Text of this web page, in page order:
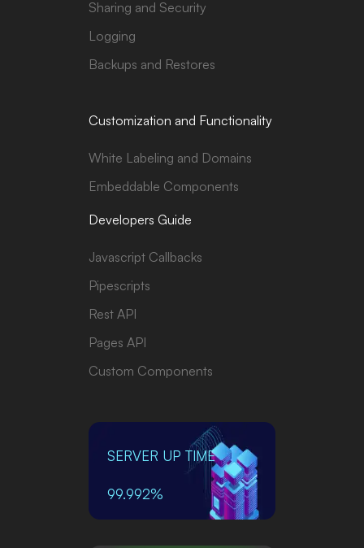
Sharing and Security
Logging
Backups and Restores
Customization and Functionality
White Labeling and Domains
Embeddable Components
Developers Guide
Javascript Callbacks
Pipescripts
Rest API
Pages API
Custom Components
SERVER UP TIME
99.992%